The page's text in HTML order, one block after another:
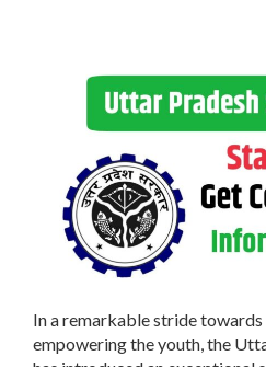
In a remarkable stride
empowering the youth, the